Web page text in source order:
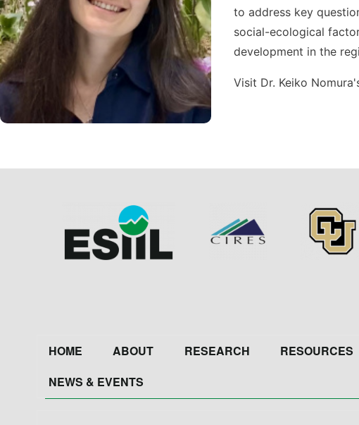
to address key
social-ecological
development in the
Visit Dr. Keiko
Image
Footer
HOME ABOUT RESEARCH RESOURCES
NEWS & EVENTS